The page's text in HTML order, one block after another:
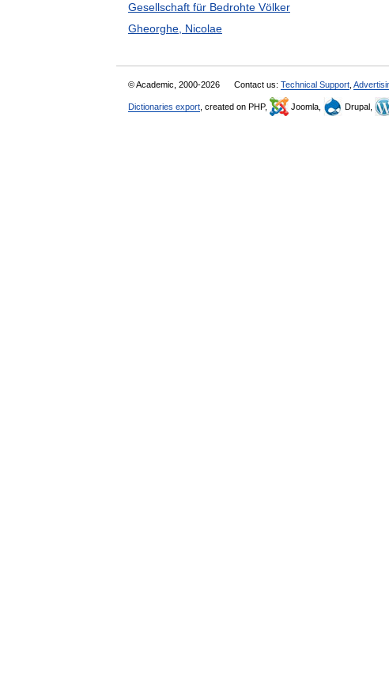
Gesellschaft für Bedrohte Völker
Gheorghe, Nicolae
© Academic, 2000-2026 Contact us: Technical Support
Dictionaries export , created on PHP, Joomla, Drupal,